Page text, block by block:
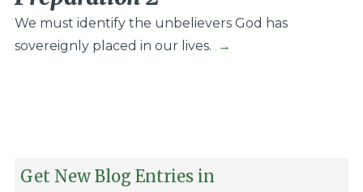
We must identify the unbelievers God has
sovereignly placed in our lives.
→
Get New Blog Entries in